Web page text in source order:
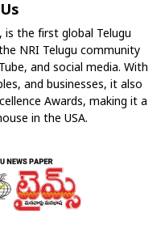
is the first global Telugu
NRI Telugu community
and social media. With
and businesses, it also
Awards, making it a
in the USA.